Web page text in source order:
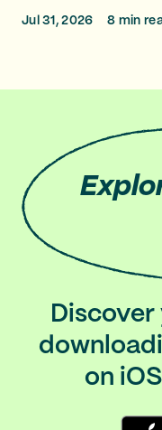
Jul 31, 2026 8 min
on